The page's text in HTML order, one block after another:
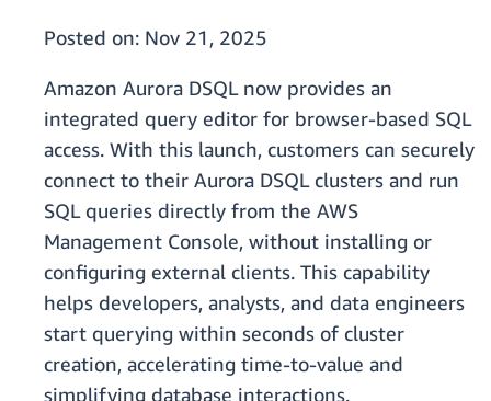
Posted on: Nov 21, 2025
Amazon Aurora DSQL now provides an
integrated query editor for browser-based SQL
access. With this launch, customers can securely
connect to their Aurora DSQL clusters and run
SQL queries directly from the AWS
Management Console, without installing or
configuring external clients. This capability
helps developers, analysts, and data engineers
start querying within seconds of cluster
creation, accelerating time-to-value and
simplifying database interactions.